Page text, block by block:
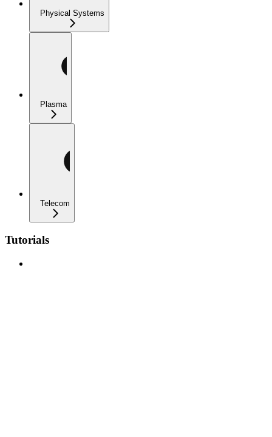
Physical Systems
Plasma
Telecom
Tutorials